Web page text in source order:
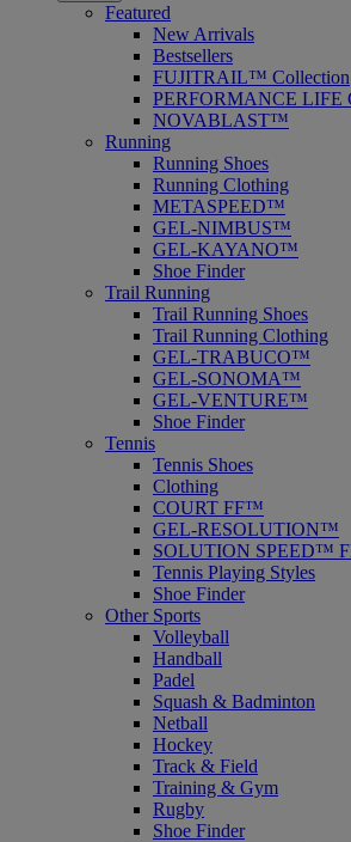
Featured
New Arrivals
Bestsellers
FUJITRAIL™ Collection
PERFORMANCE LIFE
NOVABLAST™
Running
Running Shoes
Running Clothing
METASPEED™
GEL-NIMBUS™
GEL-KAYANO™
Shoe Finder
Trail Running
Trail Running Shoes
Trail Running Clothing
GEL-TRABUCO™
GEL-SONOMA™
GEL-VENTURE™
Shoe Finder
Tennis
Tennis Shoes
Clothing
COURT FF™
GEL-RESOLUTION™
SOLUTION SPEED™
Tennis Playing Styles
Shoe Finder
Other Sports
Volleyball
Handball
Padel
Squash & Badminton
Netball
Hockey
Track & Field
Training & Gym
Rugby
Shoe Finder